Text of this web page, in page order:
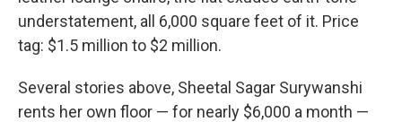
understatement, all 6,000 square feet of it. Price
tag: $1.5 million to $2 million.
Several stories above, Sheetal Sagar Surywanshi
rents her own floor — for nearly $6,000 a month —